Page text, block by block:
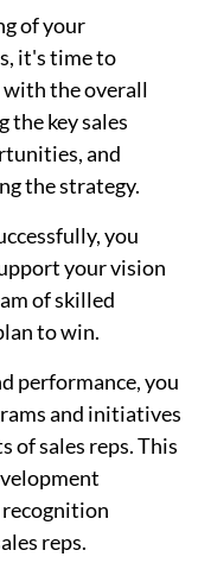
of your
it's time to
with the overall
key sales
and
the strategy.
you
your vision
of skilled
to win.
performance, you
and initiatives
of sales reps. This
recognition
reps.